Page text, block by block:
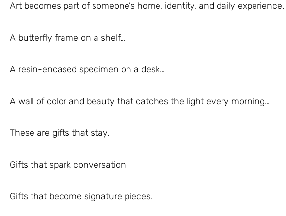
Art becomes part of someone’s home, identity, and daily experience.
A butterfly frame on a shelf…
A resin-encased specimen on a desk…
A wall of color and beauty that catches the light every morning…
These are gifts that stay.
Gifts that spark conversation.
Gifts that become signature pieces.